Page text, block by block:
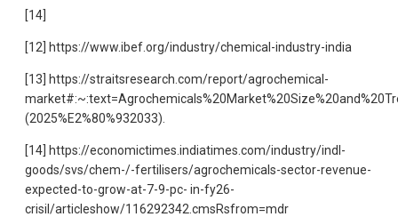
[14]
[12] https://www.ibef.org/industry/chemical-industry-india
[13] https://straitsresearch.com/report/agrochemical-
(2025%E2%80%932033).
[14] https://economictimes.indiatimes.com/industry/indl-
goods/svs/chem-/-fertilisers/agrochemicals-sector-revenue-
expected-to-grow-at-7-9-pc- in-fy26-
crisil/articleshow/116292342.cmsRsfrom=mdr